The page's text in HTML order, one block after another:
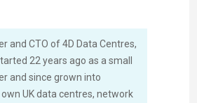
and CTO of 4D Data Centres,
22 years ago as a small
and since grown into
UK data centres, network